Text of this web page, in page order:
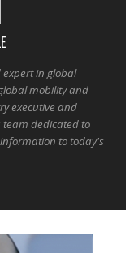
expert in global
mobility and
executive and
dedicated to
to today's